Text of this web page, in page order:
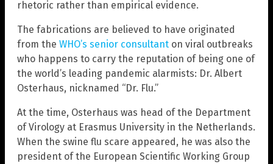
rhetoric rather than empirical evidence.
The fabrications are believed to have originated
from the WHO’s senior consultant on viral outbreaks
who happens to carry the reputation of being one of
the world’s leading pandemic alarmists: Dr. Albert
Osterhaus, nicknamed “Dr. Flu.”
At the time, Osterhaus was head of the Department
of Virology at Erasmus University in the Netherlands.
When the swine flu scare appeared, he was also the
president of the European Scientific Working Group